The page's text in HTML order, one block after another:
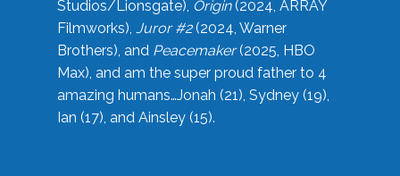
Studios/Lionsgate), Origin(2024, ARRAY
Filmworks), Juror #2(2024, Warner
Brothers), and Peacemaker(2025, HBO
Max), and am the super proud father to 4
amazing humans…Jonah (21), Sydney (19),
Ian (17), and Ainsley (15).